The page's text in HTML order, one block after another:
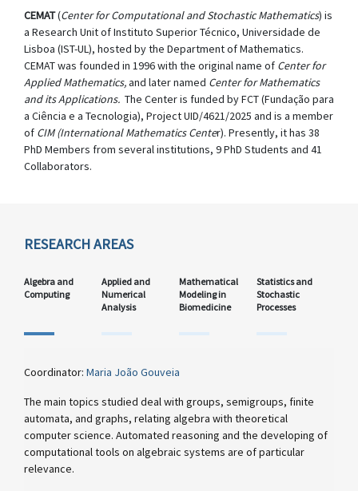
CEMAT(Center for Computational and Stochastic Mathematics) is
a Research Unit of Instituto Superior Técnico, Universidade de
Lisboa (IST-UL), hosted by the Department of Mathematics.
CEMAT was founded in 1996 with the original name of Center for
Applied Mathematics,and later named Center for Mathematics
and its Applications. The Center is funded by FCT (Fundação para
a Ciência e a Tecnologia), Project UID/4621/2025 and is a member
of CIM (International Mathematics Center). Presently, it has 38
PhD Members from several institutions, 9 PhD Students and 41
Collaborators.
RESEARCH AREAS
Algebra and
Computing
Applied and
Numerical
Analysis
Mathematical
Modeling in
Biomedicine
Statistics and
Stochastic
Processes
Coordinator: Maria João Gouveia
The main topics studied deal with groups, semigroups, finite
automata, and graphs, relating algebra with theoretical
computer science. Automated reasoning and the developing of
computational tools on algebraic systems are of particular
relevance.